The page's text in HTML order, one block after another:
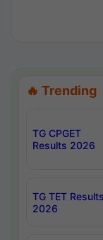
🔥 Trending
TG CPGET
Results 2026
TG TET Results
2026